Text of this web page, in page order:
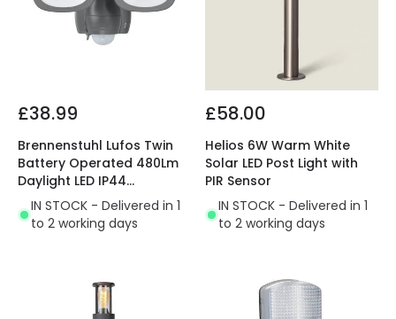
£38.99
Brennenstuhl Lufos Twin
Battery Operated 480Lm
Daylight LED IP44
Floodlight with PIR
Movement Sensor
IN STOCK - Delivered in 1
to 2 working days
£58.00
Helios 6W Warm White
Solar LED Post Light with
PIR Sensor
IN STOCK - Delivered in 1
to 2 working days